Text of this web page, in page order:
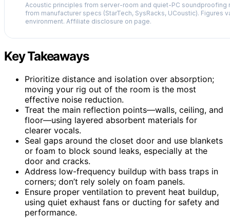
Acoustic principles from server-room and quiet-PC
from manufacturer specs (StarTech, SysRacks, UCoustic). Figures
environment. Affiliate disclosure on page.
Key Takeaways
Prioritize distance and isolation over absorption;
moving your rig out of the room is the most
effective noise reduction.
Treat the main reflection points—walls, ceiling, and
floor—using layered absorbent materials for
clearer vocals.
Seal gaps around the closet door and use blankets
or foam to block sound leaks, especially at the
door and cracks.
Address low-frequency buildup with bass traps in
corners; don’t rely solely on foam panels.
Ensure proper ventilation to prevent heat buildup,
using quiet exhaust fans or ducting for safety and
performance.